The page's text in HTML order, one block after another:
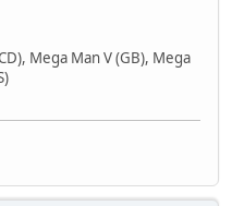
Mega Man V (GB), Mega